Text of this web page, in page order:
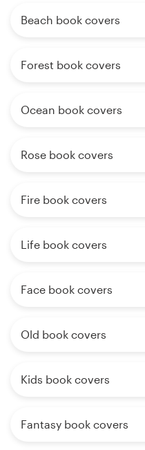
Beach book covers
Forest book covers
Ocean book covers
Rose book covers
Fire book covers
Life book covers
Face book covers
Old book covers
Kids book covers
Fantasy book covers